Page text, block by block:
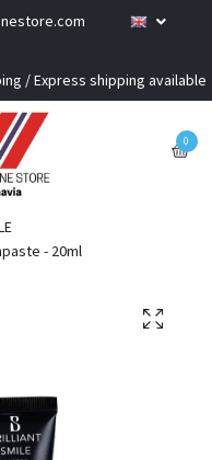
/ Express shipping available
0
- 20ml